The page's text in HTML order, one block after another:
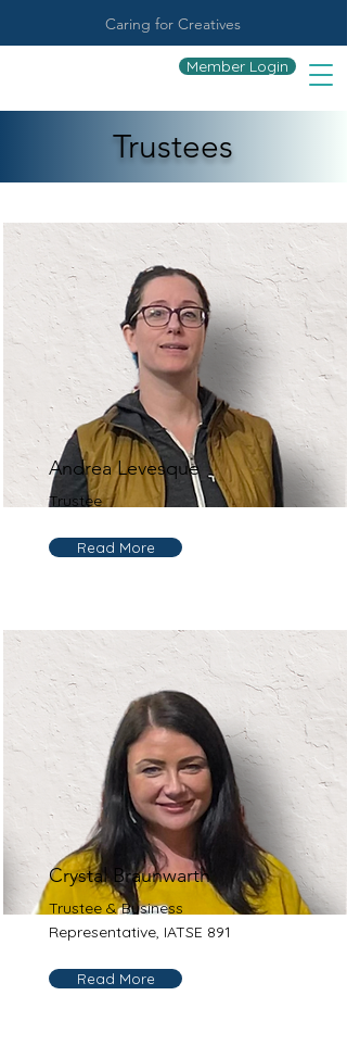
Caring for Creatives
Member Login
Trustees
Andrea Levesque
Trustee
Read More
Crystal Braunwarth
Trustee & Business
Representative, IATSE 891
Read More